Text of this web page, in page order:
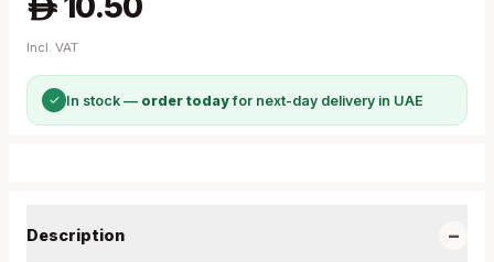
A
Incl. VAT
✓ In stock — order todayfor next-day delivery in UAE
Description −